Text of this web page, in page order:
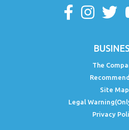
The
Site Map
Legal
Privacy